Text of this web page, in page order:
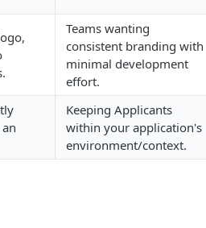
Teams wanting
consistent branding with
minimal development
effort.
Keeping Applicants
within your application's
environment/context.